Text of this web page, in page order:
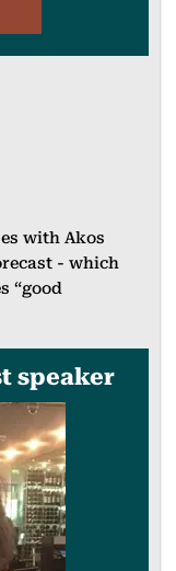
with Akos
- which
“good
speaker